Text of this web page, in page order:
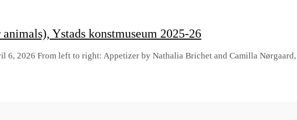
Ystads konstmuseum 2025-26
6, 2026 From left to right: Appetizer by Nathalia Brichet and Camilla